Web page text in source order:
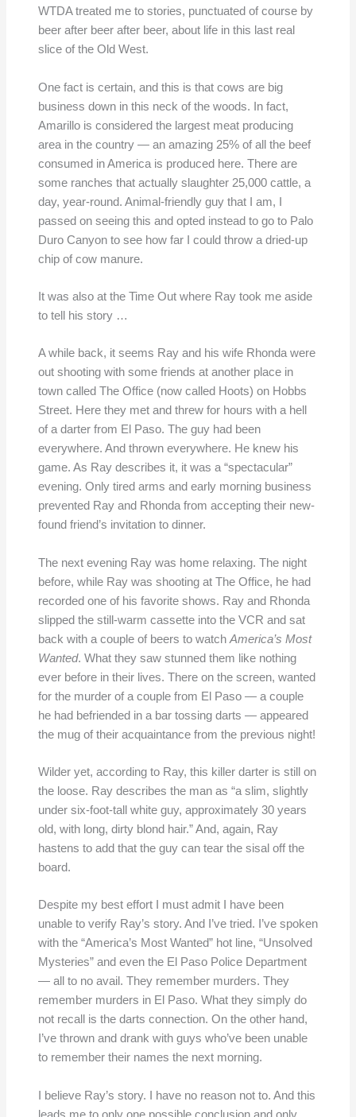
WTDA treated me to stories, punctuated of course by
beer after beer after beer, about life in this last real
slice of the Old West.
One fact is certain, and this is that cows are big
business down in this neck of the woods. In fact,
Amarillo is considered the largest meat producing
area in the country — an amazing 25% of all the beef
consumed in America is produced here. There are
some ranches that actually slaughter 25,000 cattle, a
day, year-round. Animal-friendly guy that I am, I
passed on seeing this and opted instead to go to Palo
Duro Canyon to see how far I could throw a dried-up
chip of cow manure.
It was also at the Time Out where Ray took me aside
to tell his story …
A while back, it seems Ray and his wife Rhonda were
out shooting with some friends at another place in
town called The Office (now called Hoots) on Hobbs
Street. Here they met and threw for hours with a hell
of a darter from El Paso. The guy had been
everywhere. And thrown everywhere. He knew his
game. As Ray describes it, it was a “spectacular”
evening. Only tired arms and early morning business
prevented Ray and Rhonda from accepting their new-
found friend’s invitation to dinner.
The next evening Ray was home relaxing. The night
before, while Ray was shooting at The Office, he had
recorded one of his favorite shows. Ray and Rhonda
slipped the still-warm cassette into the VCR and sat
back with a couple of beers to watch America’s Most
Wanted. What they saw stunned them like nothing
ever before in their lives. There on the screen, wanted
for the murder of a couple from El Paso — a couple
he had befriended in a bar tossing darts — appeared
the mug of their acquaintance from the previous night!
Wilder yet, according to Ray, this killer darter is still on
the loose. Ray describes the man as “a slim, slightly
under six-foot-tall white guy, approximately 30 years
old, with long, dirty blond hair.” And, again, Ray
hastens to add that the guy can tear the sisal off the
board.
Despite my best effort I must admit I have been
unable to verify Ray’s story. And I’ve tried. I’ve spoken
with the “America’s Most Wanted” hot line, “Unsolved
Mysteries” and even the El Paso Police Department
— all to no avail. They remember murders. They
remember murders in El Paso. What they simply do
not recall is the darts connection. On the other hand,
I’ve thrown and drank with guys who’ve been unable
to remember their names the next morning.
I believe Ray’s story. I have no reason not to. And this
leads me to only one possible conclusion and only